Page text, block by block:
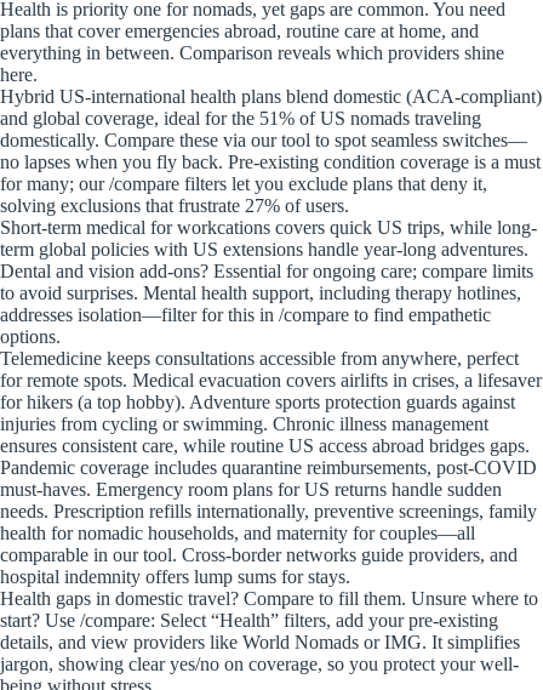
Health is priority one for nomads, yet gaps are common. You need
plans that cover emergencies abroad, routine care at home, and
everything in between. Comparison reveals which providers shine
here.
Hybrid US-international health plans blend domestic (ACA-compliant)
and global coverage, ideal for the 51% of US nomads traveling
domestically. Compare these via our tool to spot seamless switches—
no lapses when you fly back. Pre-existing condition coverage is a must
for many; our /compare filters let you exclude plans that deny it,
solving exclusions that frustrate 27% of users.
Short-term medical for workcations covers quick US trips, while long-
term global policies with US extensions handle year-long adventures.
Dental and vision add-ons? Essential for ongoing care; compare limits
to avoid surprises. Mental health support, including therapy hotlines,
addresses isolation—filter for this in /compare to find empathetic
options.
Telemedicine keeps consultations accessible from anywhere, perfect
for remote spots. Medical evacuation covers airlifts in crises, a lifesaver
for hikers (a top hobby). Adventure sports protection guards against
injuries from cycling or swimming. Chronic illness management
ensures consistent care, while routine US access abroad bridges gaps.
Pandemic coverage includes quarantine reimbursements, post-COVID
must-haves. Emergency room plans for US returns handle sudden
needs. Prescription refills internationally, preventive screenings, family
health for nomadic households, and maternity for couples—all
comparable in our tool. Cross-border networks guide providers, and
hospital indemnity offers lump sums for stays.
Health gaps in domestic travel? Compare to fill them. Unsure where to
start? Use /compare: Select “Health” filters, add your pre-existing
details, and view providers like World Nomads or IMG. It simplifies
jargon, showing clear yes/no on coverage, so you protect your well-
being without stress.